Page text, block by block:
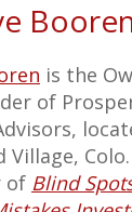
is the
of
Village,
of Blind